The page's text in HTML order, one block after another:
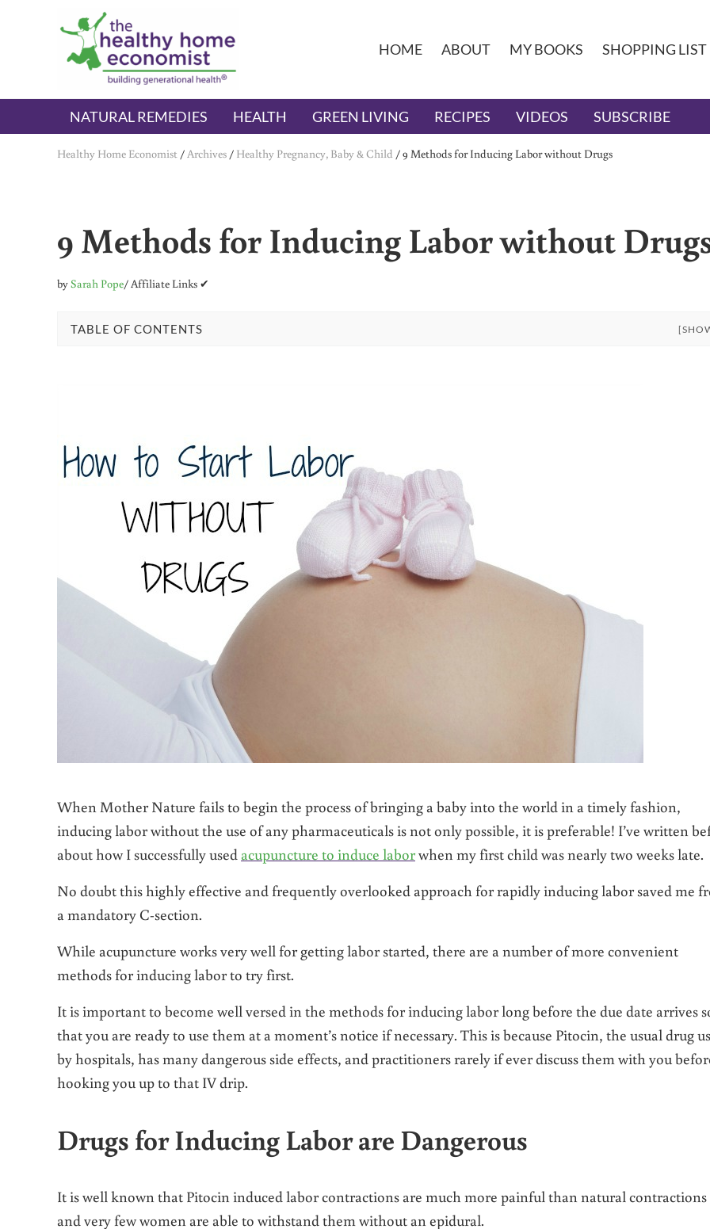
Skip to main content
Skip to header right navigation
Skip to after header navigation
Skip to site footer
The Healthy Home Economist
embrace your right to a lifetime of health
HOME ABOUT MY BOOKS SHOPPING LIST
NATURAL REMEDIES HEALTH GREEN LIVING RECIPES VIDEOS SUBSCRIBE
Healthy Home Economist /Archives / Healthy Pregnancy, Baby & Child /9 Methods for Inducing Labor without Drugs
9 Methods for Inducing Labor without
bySarah Pope/ Affiliate Links ✔
TABLE OF CONTENTS
When Mother Nature fails to begin the process of bringing a baby into the world in a timely fashion,
inducing labor without the use of any pharmaceuticals is not only possible, it is preferable! I’ve written
about how I successfully used acupuncture to induce laborwhen my first child was nearly two weeks late.
No doubt this highly effective and frequently overlooked approach for rapidly inducing labor saved me
a mandatory C-section.
While acupuncture works very well for getting labor started, there are a number of more convenient
methods for inducing labor to try first.
It is important to become well versed in the methods for inducing labor long before the due date arrives
that you are ready to use them at a moment’s notice if necessary. This is because Pitocin, the usual drug
by hospitals, has many dangerous side effects, and practitioners rarely if ever discuss them with you
hooking you up to that IV drip.
Drugs for Inducing Labor are Dangerous
It is well known that Pitocin induced labor contractions are much more painful than natural contractions
and very few women are able to withstand them without an epidural.